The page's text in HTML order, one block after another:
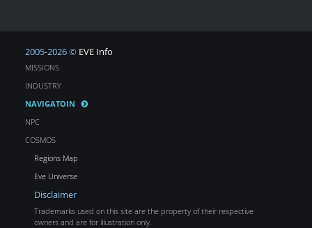
2005-2026 © EVE Info
MISSIONS
INDUSTRY
NAVIGATOIN
NPC
COSMOS
Regions Map
Eve Universe
Disclaimer
Trademarks used on this site are the property of their respective
owners and are for illustration only.